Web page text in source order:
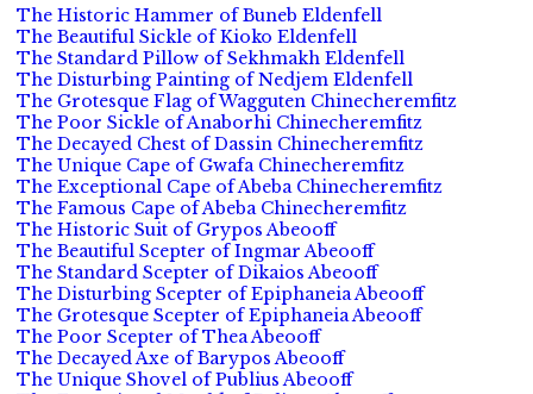
The Historic Hammer of Buneb Eldenfell
The Beautiful Sickle of Kioko Eldenfell
The Standard Pillow of Sekhmakh Eldenfell
The Disturbing Painting of Nedjem Eldenfell
The Grotesque Flag of Wagguten Chinecheremfitz
The Poor Sickle of Anaborhi Chinecheremfitz
The Decayed Chest of Dassin Chinecheremfitz
The Unique Cape of Gwafa Chinecheremfitz
The Exceptional Cape of Abeba Chinecheremfitz
The Famous Cape of Abeba Chinecheremfitz
The Historic Suit of Grypos Abeooff
The Beautiful Scepter of Ingmar Abeooff
The Standard Scepter of Dikaios Abeooff
The Disturbing Scepter of Epiphaneia Abeooff
The Grotesque Scepter of Epiphaneia Abeooff
The Poor Scepter of Thea Abeooff
The Decayed Axe of Barypos Abeooff
The Unique Shovel of Publius Abeooff